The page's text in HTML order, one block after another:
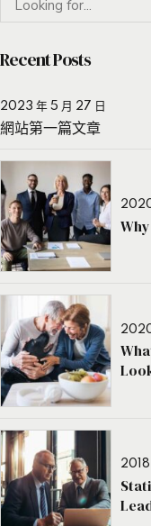
Recent Posts
2023 年 5 月 27 日
網站第一篇文章
2018